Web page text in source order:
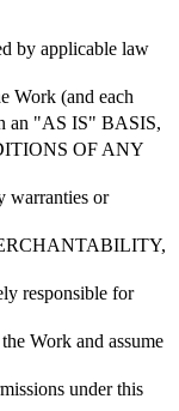
by applicable law
Work (and each
an "AS IS" BASIS,
OF ANY
warranties or
responsible for
Work and assume
under this